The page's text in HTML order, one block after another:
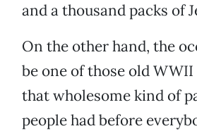
and a thousand packs of
On the other hand, the
be one of those old
that wholesome kind of
people had before